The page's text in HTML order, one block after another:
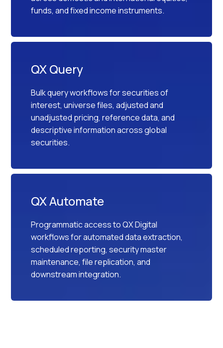
funds, and fixed income instruments.
QX Query
Bulk query workflows for securities of
interest, universe files, adjusted and
unadjusted pricing, reference data, and
descriptive information across global
securities.
QX Automate
Programmatic access to QX Digital
workflows for automated data extraction,
scheduled reporting, security master
maintenance, file replication, and
downstream integration.